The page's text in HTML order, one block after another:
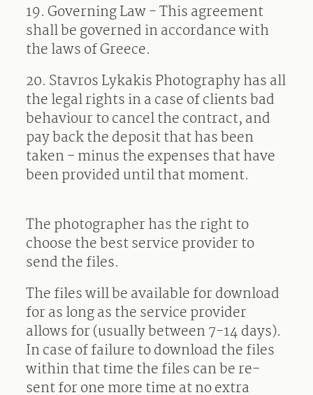
19.Governing Law - This agreement
shall be governed in accordance with
the laws of Greece.
20. Stavros Lykakis Photography has all
the legal rights in a case of clients bad
behaviour to cancel the contract, and
pay back the deposit that has been
taken - minus the expenses that have
been provided until that moment.
The photographer has the right to
choose the best service provider to
send the files.
The files will be available for download
for as long as the service provider
allows for (usually between 7-14 days).
In case of failure to download the files
within that time the files can be re-
sent for one more time at no extra